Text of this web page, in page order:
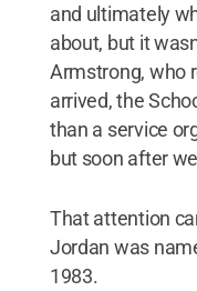
and ultimately
about, but it
Armstrong, who
arrived, the
than a service
but soon after
That attention
Jordan was
1983.